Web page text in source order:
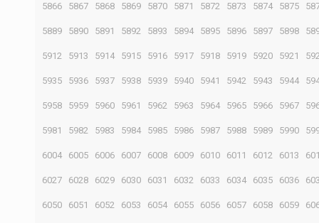
5866 5867 5868 5869 5870 5871 5872 5873 5874 5875
5889 5890 5891 5892 5893 5894 5895 5896 5897 5898
5912 5913 5914 5915 5916 5917 5918 5919 5920 5921
5935 5936 5937 5938 5939 5940 5941 5942 5943 5944
5958 5959 5960 5961 5962 5963 5964 5965 5966 5967
5981 5982 5983 5984 5985 5986 5987 5988 5989 5990
6004 6005 6006 6007 6008 6009 6010 6011 6012 6013
6027 6028 6029 6030 6031 6032 6033 6034 6035 6036
6050 6051 6052 6053 6054 6055 6056 6057 6058 6059